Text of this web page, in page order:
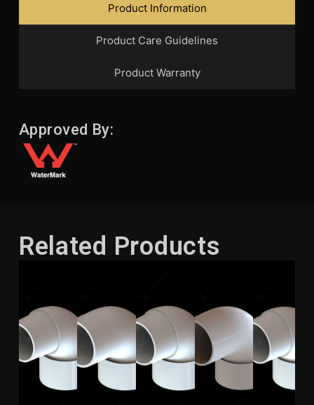
Product Information
Product Care Guidelines
Product Warranty
Approved By:
Related Products